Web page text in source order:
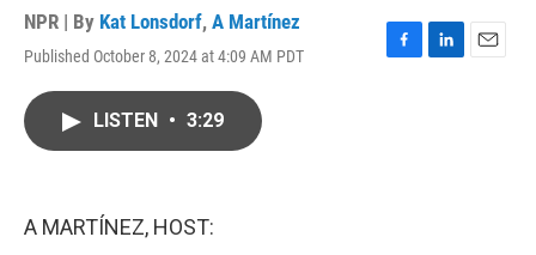
NPR | By Kat Lonsdorf, A Martínez
Published October 8, 2024 at 4:09 AM PDT
F
L
E
LISTEN • 3:29
A MARTÍNEZ, HOST: